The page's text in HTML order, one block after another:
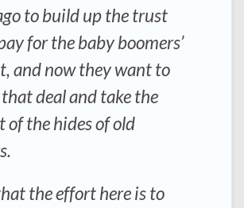
to build up the trust
for the baby boomers’
and now they want to
deal and take the
of the hides of old
the effort here is to